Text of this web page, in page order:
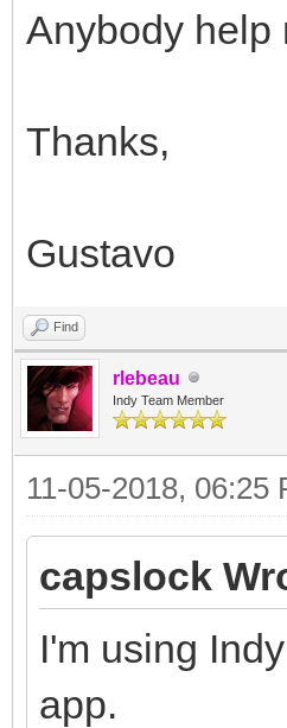
Anybody help
Thanks,
Gustavo
Find
rlebeau
Indy Team Member
11-05-2018, 06:25
capslock
I'm using
app.